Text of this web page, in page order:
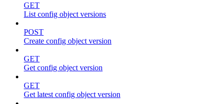
GET
List config object versions
POST
Create config object version
GET
Get config object version
GET
Get latest config object version